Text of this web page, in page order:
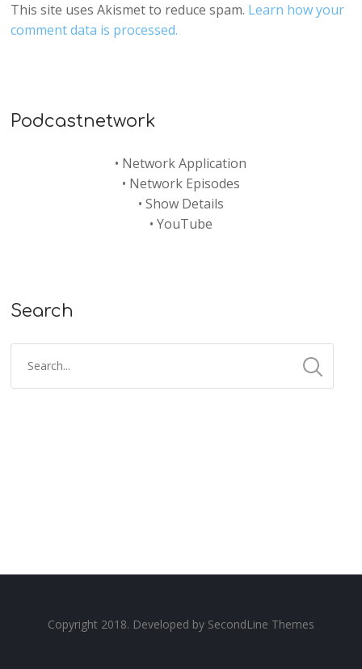
This site uses Akismet to reduce spam. Learn how your
comment data is processed.
Podcastnetwork
• Network Application
• Network Episodes
• Show Details
• YouTube
Search
Copyright 2018. Developed by SecondLine Themes